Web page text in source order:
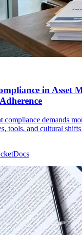
in Asset
compliance demands
tools, and cultural